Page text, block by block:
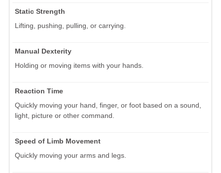
Static Strength
Lifting, pushing, pulling, or carrying.
Manual Dexterity
Holding or moving items with your hands.
Reaction Time
Quickly moving your hand, finger, or foot based on a sound,
light, picture or other command.
Speed of Limb Movement
Quickly moving your arms and legs.